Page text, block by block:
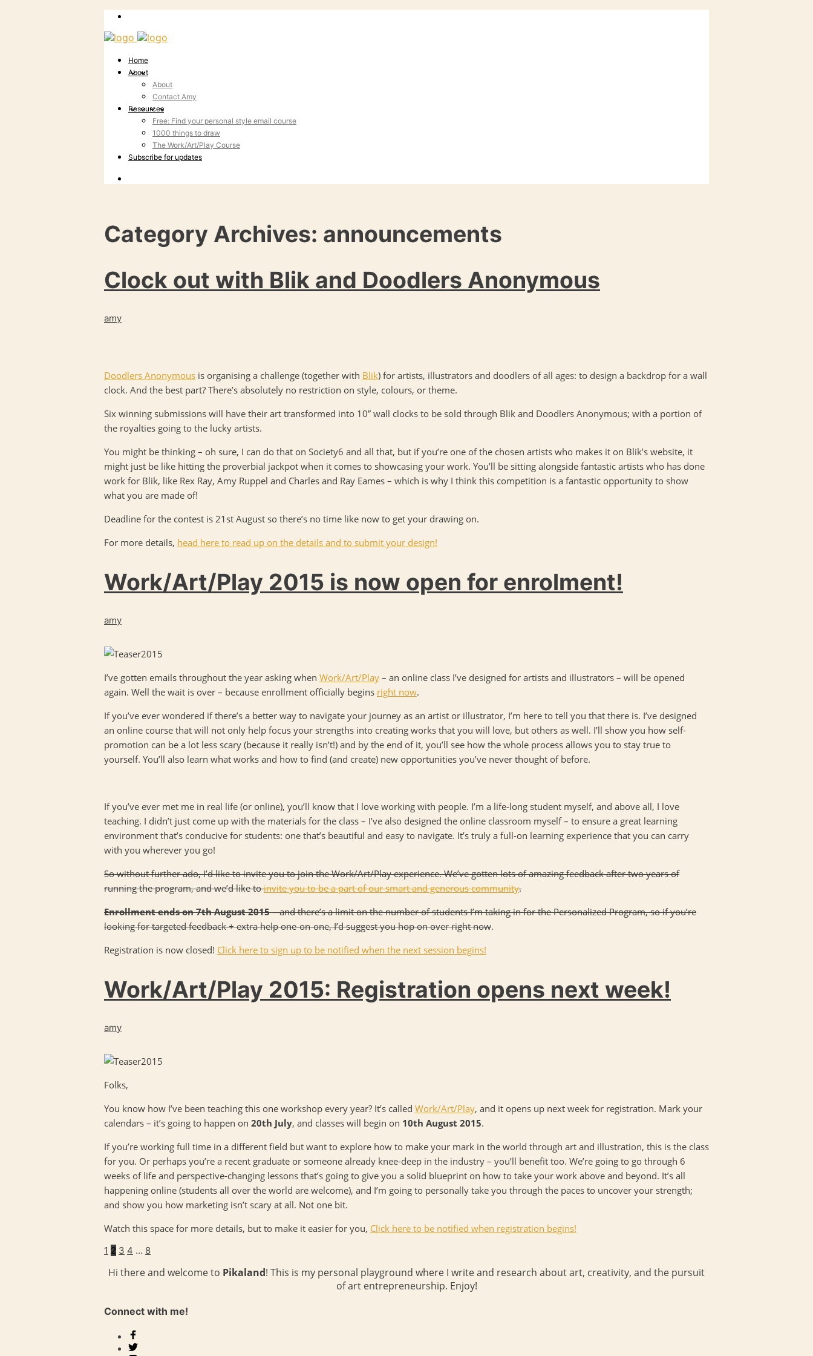
Home
About
About
Contact Amy
Resources
Free: Find your personal style email course
1000 things to draw
The Work/Art/Play Course
Subscribe for updates
Category Archives: announcements
Clock out with Blik and Doodlers Anonymous
amy
Doodlers Anonymous is organising a challenge (together with Blik) for artists, illustrators and doodlers of all ages: to design a backdrop for a wall
clock. And the best part? There’s absolutely no restriction on style, colours, or theme.
Six winning submissions will have their art transformed into 10” wall clocks to be sold through Blik and Doodlers Anonymous; with a portion of
the royalties going to the lucky artists.
You might be thinking – oh sure, I can do that on Society6 and all that, but if you’re one of the chosen artists who makes it on Blik’s website, it
might just be like hitting the proverbial jackpot when it comes to showcasing your work. You’ll be sitting alongside fantastic artists who has done
work for Blik, like Rex Ray, Amy Ruppel and Charles and Ray Eames – which is why I think this competition is a fantastic opportunity to show
what you are made of!
Deadline for the contest is 21st August so there’s no time like now to get your drawing on.
For more details, head here to read up on the details and to submit your design!
Work/Art/Play 2015 is now open for enrolment!
amy
I’ve gotten emails throughout the year asking when Work/Art/Play – an online class I’ve designed for artists and illustrators – will be opened
again. Well the wait is over – because enrollment officially begins right now.
If you’ve ever wondered if there’s a better way to navigate your journey as an artist or illustrator, I’m here to tell you that there is. I’ve designed
an online course that will not only help focus your strengths into creating works that you will love, but others as well. I’ll show you how self-
promotion can be a lot less scary (because it really isn’t!) and by the end of it, you’ll see how the whole process allows you to stay true to
yourself. You’ll also learn what works and how to find (and create) new opportunities you’ve never thought of before.
If you’ve ever met me in real life (or online), you’ll know that I love working with people. I’m a life-long student myself, and above all, I love
teaching. I didn’t just come up with the materials for the class – I’ve also designed the online classroom myself – to ensure a great learning
environment that’s conducive for students: one that’s beautiful and easy to navigate. It’s truly a full-on learning experience that you can carry
with you wherever you go!
So without further ado, I’d like to invite you to join the Work/Art/Play experience. We’ve gotten lots of amazing feedback after two years of
running the program, and we’d like toinvite you to be a part of our smart and generous community.
Enrollment ends on 7th August 2015– and there’s a limit on the number of students I’m taking in for the Personalized Program, so if you’re
looking for targeted feedback + extra help one-on-one, I’d suggest you hop on over right now.
Registration is now closed! Click here to sign up to be notified when the next session begins!
Work/Art/Play 2015: Registration opens next week!
amy
Folks,
You know how I’ve been teaching this one workshop every year? It’s called Work/Art/Play, and it opens up next week for registration. Mark your
calendars – it’s going to happen on 20th July, and classes will begin on 10th August 2015.
If you’re working full time in a different field but want to explore how to make your mark in the world through art and illustration, this is the class
for you. Or perhaps you’re a recent graduate or someone already knee-deep in the industry – you’ll benefit too. We’re going to go through 6
weeks of life and perspective-changing lessons that’s going to give you a solid blueprint on how to take your work above and beyond. It’s all
happening online (students all over the world are welcome), and I’m going to personally take you through the paces to uncover your strength;
and show you how marketing isn’t scary at all. Not one bit.
Watch this space for more details, but to make it easier for you, Click here to be notified when registration begins!
1 2 3 4 … 8
Hi there and welcome to Pikaland! This is my personal playground where I write and research about art, creativity, and the pursuit
of art entrepreneurship. Enjoy!
Connect with me!